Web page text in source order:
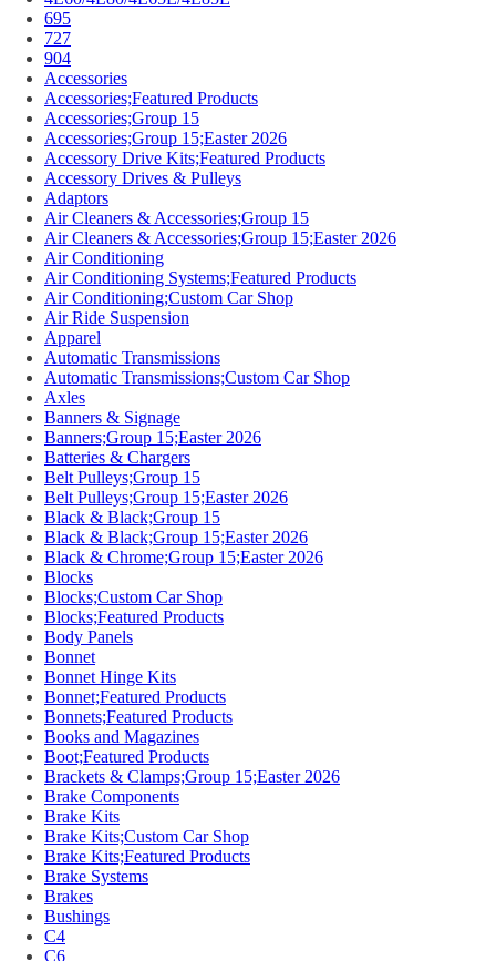
695
727
904
Accessories
Accessories;Featured Products
Accessories;Group 15
Accessories;Group 15;Easter 2026
Accessory Drive Kits;Featured Products
Accessory Drives & Pulleys
Adaptors
Air Cleaners & Accessories;Group 15
Air Cleaners & Accessories;Group 15;Easter 2026
Air Conditioning
Air Conditioning Systems;Featured Products
Air Conditioning;Custom Car Shop
Air Ride Suspension
Apparel
Automatic Transmissions
Automatic Transmissions;Custom Car Shop
Axles
Banners & Signage
Banners;Group 15;Easter 2026
Batteries & Chargers
Belt Pulleys;Group 15
Belt Pulleys;Group 15;Easter 2026
Black & Black;Group 15
Black & Black;Group 15;Easter 2026
Black & Chrome;Group 15;Easter 2026
Blocks
Blocks;Custom Car Shop
Blocks;Featured Products
Body Panels
Bonnet
Bonnet Hinge Kits
Bonnet;Featured Products
Bonnets;Featured Products
Books and Magazines
Boot;Featured Products
Brackets & Clamps;Group 15;Easter 2026
Brake Components
Brake Kits
Brake Kits;Custom Car Shop
Brake Kits;Featured Products
Brake Systems
Brakes
Bushings
C4
C6